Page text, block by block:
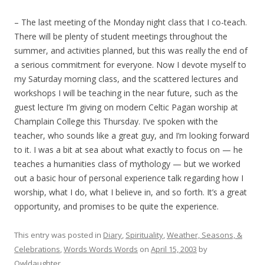
– The last meeting of the Monday night class that I co-teach.
There will be plenty of student meetings throughout the
summer, and activities planned, but this was really the end of
a serious commitment for everyone. Now I devote myself to
my Saturday morning class, and the scattered lectures and
workshops I will be teaching in the near future, such as the
guest lecture I’m giving on modern Celtic Pagan worship at
Champlain College this Thursday. I’ve spoken with the
teacher, who sounds like a great guy, and I’m looking forward
to it. I was a bit at sea about what exactly to focus on — he
teaches a humanities class of mythology — but we worked
out a basic hour of personal experience talk regarding how I
worship, what I do, what I believe in, and so forth. It’s a great
opportunity, and promises to be quite the experience.
This entry was posted in Diary, Spirituality,Weather, Seasons, &
Celebrations,Words Words Words on April 15, 2003 by